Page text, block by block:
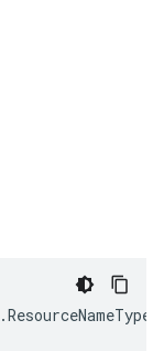
.ResourceNameType